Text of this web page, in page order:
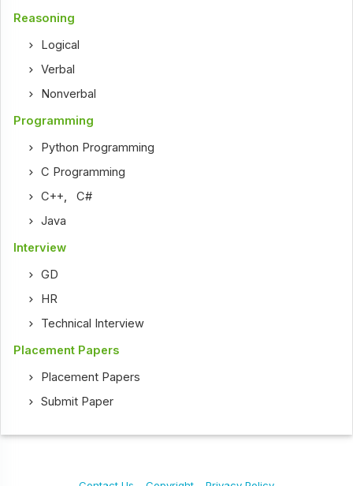
Reasoning
Logical
Verbal
Nonverbal
Programming
Python Programming
C Programming
C++,C#
Java
Interview
GD
HR
Technical Interview
Placement Papers
Placement Papers
Submit Paper